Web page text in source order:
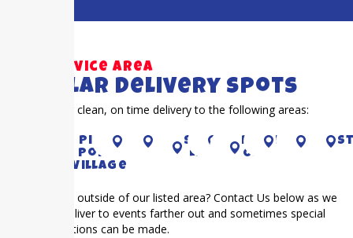
Our Service Area
Popular Delivery Spots
Proudly offer clean, on time delivery to the following areas:
Richmond
Piney
Point
Village
Houston
CYPRESS
Sugar
Land
KAtyRIVER
OAKS
Fulshear
Is your event outside of our listed area? Contact Us below as we
frequently deliver to events farther out and sometimes special
accommodations can be made.